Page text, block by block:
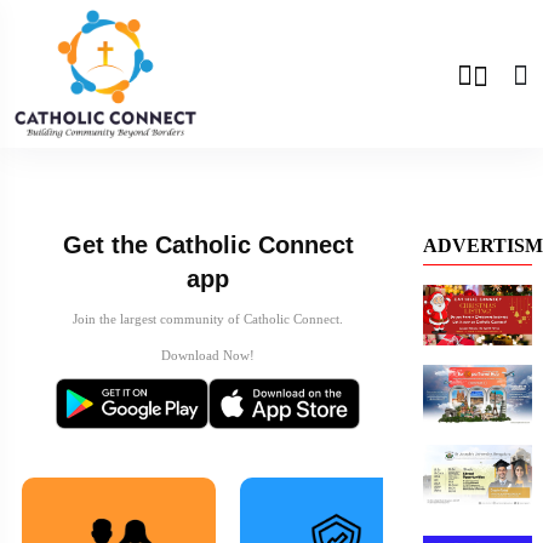
Get the Catholic Connect
app
Join the largest community of Catholic Connect.
Download Now!